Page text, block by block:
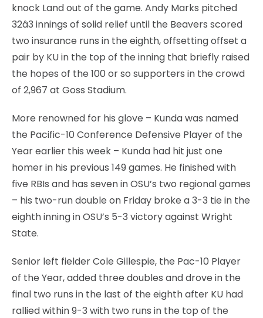
knock Land out of the game. Andy Marks pitched
32â3 innings of solid relief until the Beavers scored
two insurance runs in the eighth, offsetting offset a
pair by KU in the top of the inning that briefly raised
the hopes of the 100 or so supporters in the crowd
of 2,967 at Goss Stadium.
More renowned for his glove – Kunda was named
the Pacific-10 Conference Defensive Player of the
Year earlier this week – Kunda had hit just one
homer in his previous 149 games. He finished with
five RBIs and has seven in OSU’s two regional games
– his two-run double on Friday broke a 3-3 tie in the
eighth inning in OSU’s 5-3 victory against Wright
State.
Senior left fielder Cole Gillespie, the Pac-10 Player
of the Year, added three doubles and drove in the
final two runs in the last of the eighth after KU had
rallied within 9-3 with two runs in the top of the